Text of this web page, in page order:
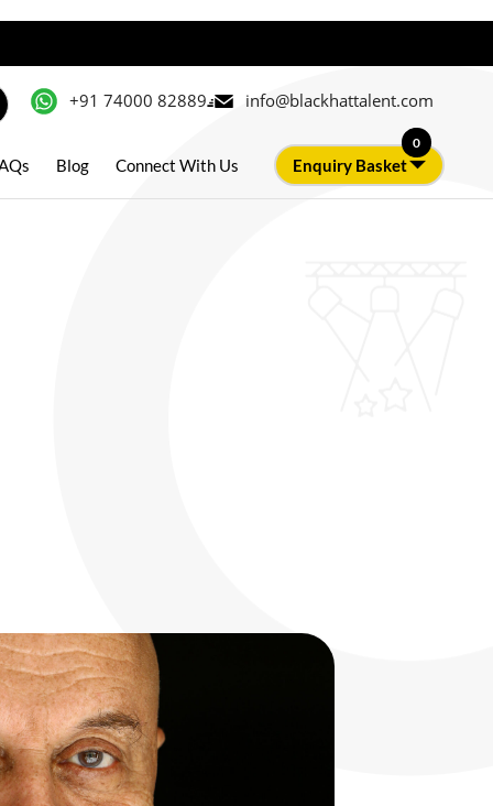
+91 74000 82889 info@blackhattalent.com
Blog Connect With Us Enquiry Basket
0